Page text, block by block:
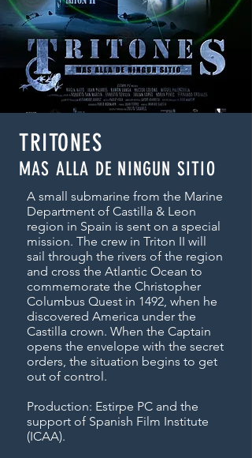
TRITONES
MAS ALLA DE NINGUN SITIO
A small submarine from the Marine
Department of Castilla & Leon
region in Spain is sent on a special
mission. The crew in Triton II will
sail through the rivers of the region
and cross the Atlantic Ocean to
commemorate the Christopher
Columbus Quest in 1492, when he
discovered America under the
Castilla crown. When the Captain
opens the envelope with the secret
orders, the situation begins to get
out of control.
Production: Estirpe PC and the
support of Spanish Film Institute
(ICAA).